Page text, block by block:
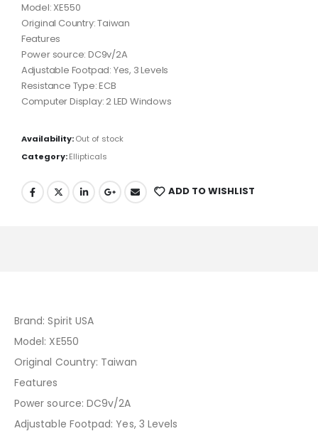
Model: XE550
Original Country: Taiwan
Features
Power source: DC9v/2A
Adjustable Footpad: Yes, 3 Levels
Resistance Type: ECB
Computer Display: 2 LED Windows
Availability:Out of stock
Category:Ellipticals
ADD TO WISHLIST
Brand: Spirit USA
Model: XE550
Original Country: Taiwan
Features
Power source: DC9v/2A
Adjustable Footpad: Yes, 3 Levels